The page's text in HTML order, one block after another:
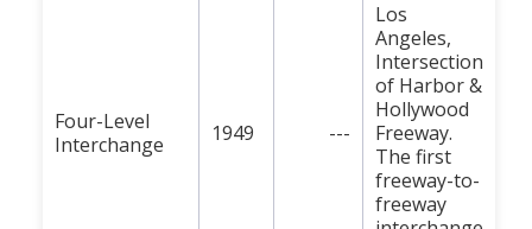
Four-Level
Interchange
1949 ---
Los
Angeles,
Intersection
of Harbor &
Hollywood
Freeway.
The first
freeway-to-
freeway